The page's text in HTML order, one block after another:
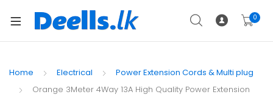
0
Home Electrical
Power Extension Cords & Multi plug
Orange 3Meter 4Way 13A High Quality Power Extension